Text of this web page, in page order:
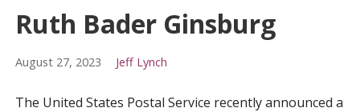
Ruth Bader Ginsburg
August 27, 2023 Jeff Lynch
The United States Postal Service recently announced